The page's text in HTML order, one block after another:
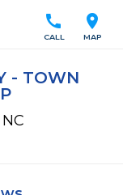
location_on
MAP
call
CALL
- TOWN